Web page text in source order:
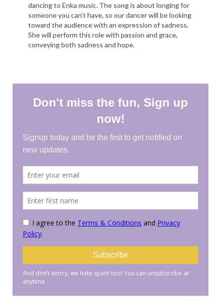
dancing to Enka music. The song is about longing for
someone you can’t have, so our dancer will be looking
toward the audience with an expression of sadness.
She will perform this role with passion and grace,
conveying both sadness and hope.